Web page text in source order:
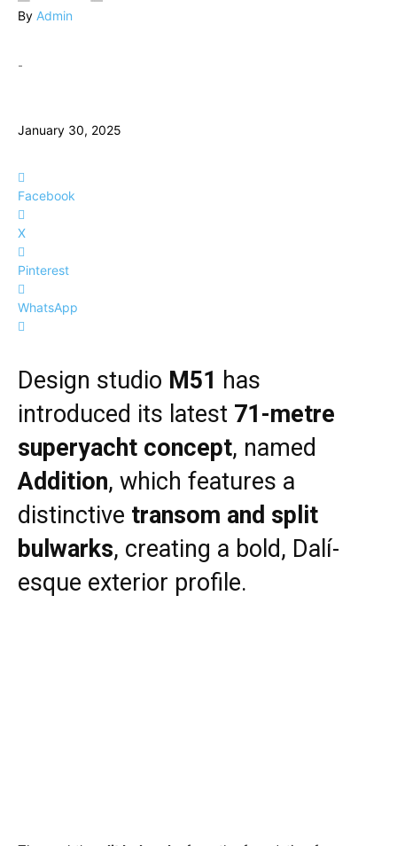
By Admin
-
January 30, 2025
Facebook
X
Pinterest
WhatsApp
Design studio M51 has
introduced its latest 71-metre
superyacht concept, named
Addition, which features a
distinctive transom and split
bulwarks, creating a bold, Dalí-
esque exterior profile.